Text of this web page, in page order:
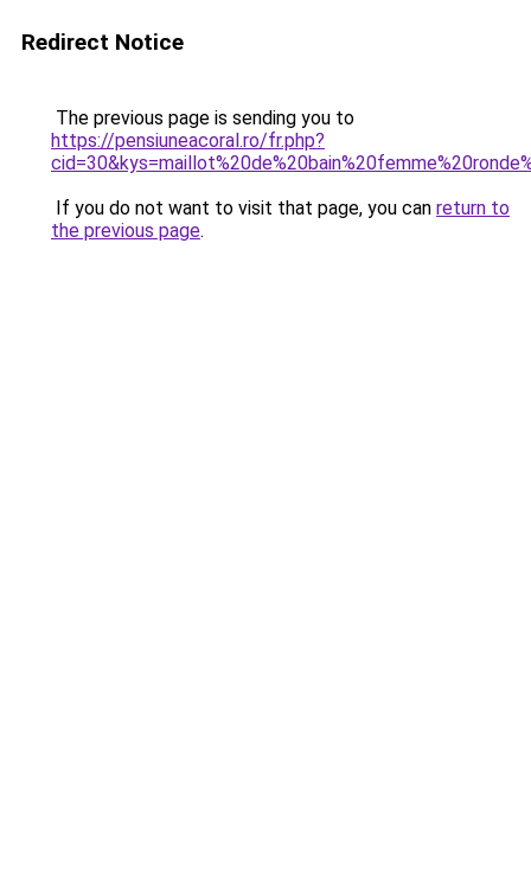
Redirect Notice
The previous page is sending you to
https://pensiuneacoral.ro/fr.php?
If you do not want to visit that page, you can return to
the previous page.